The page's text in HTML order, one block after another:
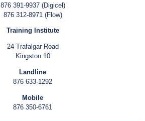
876 391-9937 (Digicel)
876 312-8971 (Flow)
Training Institute
24 Trafalgar Road
Kingston 10
Landline
876 633-1292
Mobile
876 350-6761